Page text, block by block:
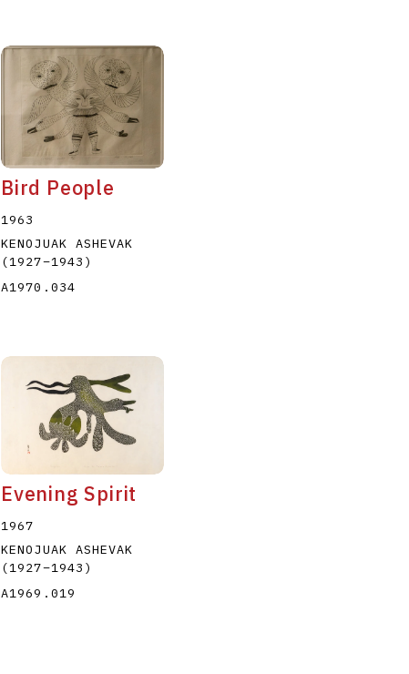
Bird People
1963
KENOJUAK ASHEVAK
(1927–1943 )
A1970.034
Evening Spirit
1967
KENOJUAK ASHEVAK
(1927–1943 )
A1969.019